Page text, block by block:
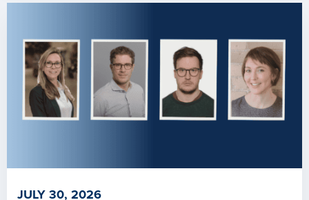
JULY 30, 2026